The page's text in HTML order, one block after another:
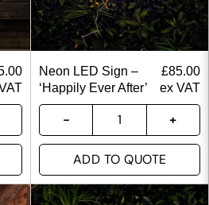
Neon LED Sign –
‘Happily Ever After’
£85.00
ex VAT
ADD TO QUOTE